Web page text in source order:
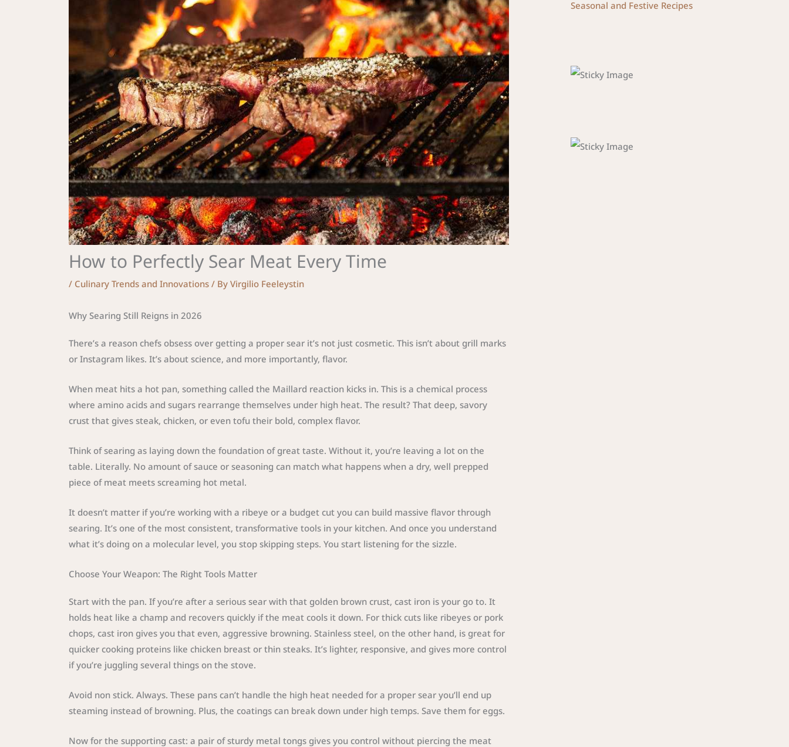
How to Perfectly Sear Meat Every Time
/ Culinary Trends and Innovations / By Virgilio Feeleystin
Why Searing Still Reigns in 2026
There’s a reason chefs obsess over getting a proper sear it’s not just cosmetic. This isn’t about grill marks
or Instagram likes. It’s about science, and more importantly, flavor.
When meat hits a hot pan, something called the Maillard reaction kicks in. This is a chemical process
where amino acids and sugars rearrange themselves under high heat. The result? That deep, savory
crust that gives steak, chicken, or even tofu their bold, complex flavor.
Think of searing as laying down the foundation of great taste. Without it, you’re leaving a lot on the
table. Literally. No amount of sauce or seasoning can match what happens when a dry, well prepped
piece of meat meets screaming hot metal.
It doesn’t matter if you’re working with a ribeye or a budget cut you can build massive flavor through
searing. It’s one of the most consistent, transformative tools in your kitchen. And once you understand
what it’s doing on a molecular level, you stop skipping steps. You start listening for the sizzle.
Choose Your Weapon: The Right Tools Matter
Start with the pan. If you’re after a serious sear with that golden brown crust, cast iron is your go to. It
holds heat like a champ and recovers quickly if the meat cools it down. For thick cuts like ribeyes or pork
chops, cast iron gives you that even, aggressive browning. Stainless steel, on the other hand, is great for
quicker cooking proteins like chicken breast or thin steaks. It’s lighter, responsive, and gives more control
if you’re juggling several things on the stove.
Avoid non stick. Always. These pans can’t handle the high heat needed for a proper sear you’ll end up
steaming instead of browning. Plus, the coatings can break down under high temps. Save them for eggs.
Now for the supporting cast: a pair of sturdy metal tongs gives you control without piercing the meat
Seasonal and Festive Recipes